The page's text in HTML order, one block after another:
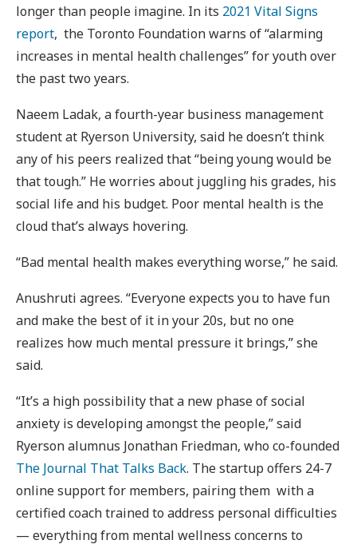
longer than people imagine. In its 2021 Vital Signs
report, the Toronto Foundation warns of “alarming
increases in mental health challenges” for youth over
the past two years.
Naeem Ladak, a fourth-year business management
student at Ryerson University, said he doesn’t think
any of his peers realized that “being young would be
that tough.” He worries about juggling his grades, his
social life and his budget. Poor mental health is the
cloud that’s always hovering.
“Bad mental health makes everything worse,” he said.
Anushruti agrees. “Everyone expects you to have fun
and make the best of it in your 20s, but no one
realizes how much mental pressure it brings,” she
said.
“It’s a high possibility that a new phase of social
anxiety is developing amongst the people,” said
Ryerson alumnus Jonathan Friedman, who co-founded
The Journal That Talks Back. The startup offers 24-7
online support for members, pairing them with a
certified coach trained to address personal difficulties
— everything from mental wellness concerns to